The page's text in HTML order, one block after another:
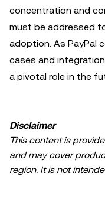
concentration and
must be addressed
adoption. As PayPal
cases and
a pivotal role in the
Disclaimer
This content is
and may cover
region. It is not